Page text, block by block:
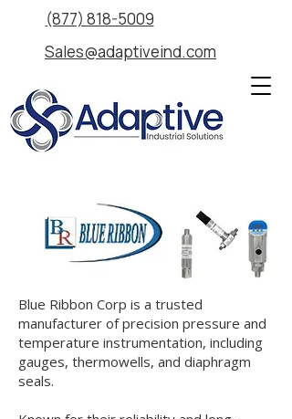
Sales@adaptiveind.com
(877) 818-5009
Blue Ribbon Corp is a trusted
manufacturer of precision pressure and
temperature instrumentation, including
gauges, thermowells, and diaphragm
seals.